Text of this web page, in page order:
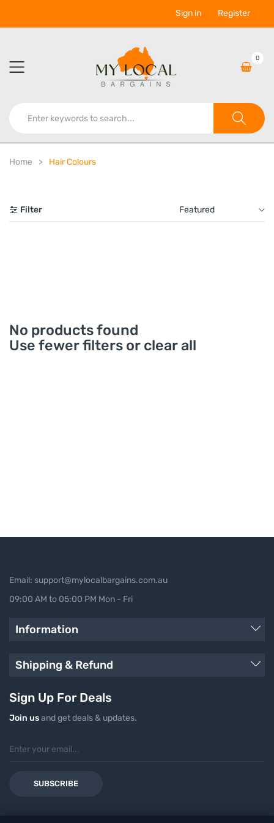
Sign in Register
0
Home Hair Colours
Filter Featured
No products found
Use fewer filters or clear all
Email: support@mylocalbargains.com.au
09:00 AM to 05:00 PM Mon - Fri
Information
Shipping & Refund
Sign Up For Deals
Join usand get deals & updates.
SUBSCRIBE